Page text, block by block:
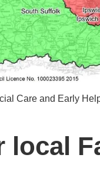
Care and Early
local